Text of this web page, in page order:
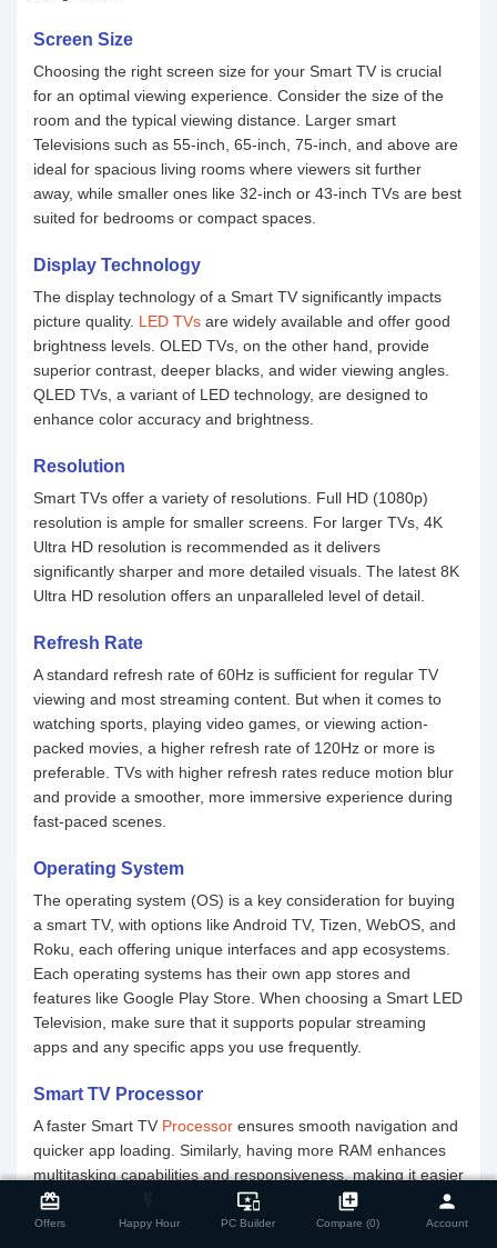
card_giftcard
Offers Happy Hour
important_devices
PC Builder
library_add
Compare (0)
person
Account
Compare Product close
Screen Size
Choosing the right screen size for your Smart TV is crucial
for an optimal viewing experience. Consider the size of the
room and the typical viewing distance. Larger smart
Televisions such as 55-inch, 65-inch, 75-inch, and above are
ideal for spacious living rooms where viewers sit further
away, while smaller ones like 32-inch or 43-inch TVs are best
suited for bedrooms or compact spaces.
Display Technology
The display technology of a Smart TV significantly impacts
picture quality. LED TVs are widely available and offer good
brightness levels. OLED TVs, on the other hand, provide
superior contrast, deeper blacks, and wider viewing angles.
QLED TVs, a variant of LED technology, are designed to
enhance color accuracy and brightness.
Resolution
Smart TVs offer a variety of resolutions. Full HD (1080p)
resolution is ample for smaller screens. For larger TVs, 4K
Ultra HD resolution is recommended as it delivers
significantly sharper and more detailed visuals. The latest 8K
Ultra HD resolution offers an unparalleled level of detail.
Refresh Rate
A standard refresh rate of 60Hz is sufficient for regular TV
viewing and most streaming content. But when it comes to
watching sports, playing video games, or viewing action-
packed movies, a higher refresh rate of 120Hz or more is
preferable. TVs with higher refresh rates reduce motion blur
and provide a smoother, more immersive experience during
fast-paced scenes.
Operating System
The operating system (OS) is a key consideration for buying
a smart TV, with options like Android TV, Tizen, WebOS, and
Roku, each offering unique interfaces and app ecosystems.
Each operating systems has their own app stores and
features like Google Play Store. When choosing a Smart LED
Television, make sure that it supports popular streaming
apps and any specific apps you use frequently.
Smart TV Processor
A faster Smart TV Processor ensures smooth navigation and
quicker app loading. Similarly, having more RAM enhances
multitasking capabilities and responsiveness, making it easier
to switch between apps and perform multiple functions
seamlessly.